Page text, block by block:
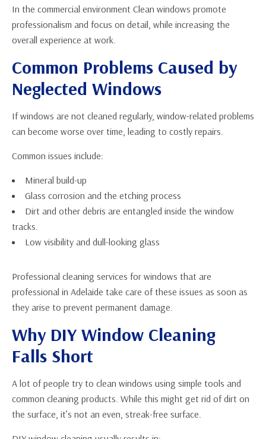
In the commercial environment Clean windows promote
professionalism and focus on detail, while increasing the
overall experience at work.
Common Problems Caused by
Neglected Windows
If windows are not cleaned regularly, window-related problems
can become worse over time, leading to costly repairs.
Common issues include:
Mineral build-up
Glass corrosion and the etching process
Dirt and other debris are entangled inside the window
tracks.
Low visibility and dull-looking glass
Professional cleaning services for windows that are
professional in Adelaide take care of these issues as soon as
they arise to prevent permanent damage.
Why DIY Window Cleaning
Falls Short
A lot of people try to clean windows using simple tools and
common cleaning products. While this might get rid of dirt on
the surface, it’s not an even, streak-free surface.